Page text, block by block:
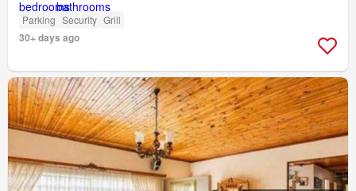
Parking Security Grill
30+ days ago